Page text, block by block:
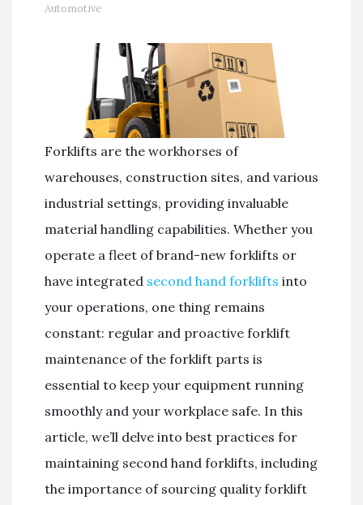
Automotive
Forklifts are the workhorses of
warehouses, construction sites, and various
industrial settings, providing invaluable
material handling capabilities. Whether you
operate a fleet of brand-new forklifts or
have integrated second hand forklifts into
your operations, one thing remains
constant: regular and proactive forklift
maintenance of the forklift parts is
essential to keep your equipment running
smoothly and your workplace safe. In this
article, we’ll delve into best practices for
maintaining second hand forklifts, including
the importance of sourcing quality forklift